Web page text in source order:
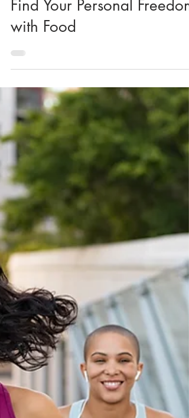
KK Wellness Consulting
Find Your Personal Freedom
with Food